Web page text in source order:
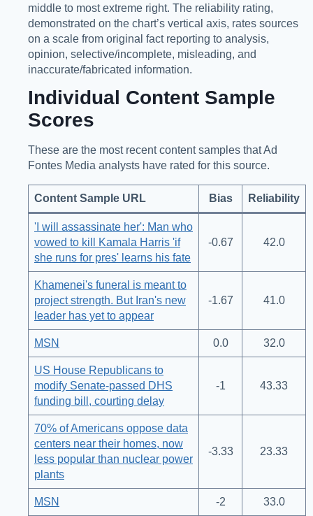
middle to most extreme right. The reliability rating,
demonstrated on the chart’s vertical axis, rates sources
on a scale from original fact reporting to analysis,
opinion, selective/incomplete, misleading, and
inaccurate/fabricated information.
Individual Content Sample
Scores
These are the most recent content samples that Ad
Fontes Media analysts have rated for this source.
Content Sample URL Bias Reliability
'I will assassinate her': Man who
vowed to kill Kamala Harris 'if
she runs for pres' learns his fate
-0.67 42.0
Khamenei's funeral is meant to
project strength. But Iran's new
leader has yet to appear
-1.67 41.0
MSN 0.0 32.0
US House Republicans to
modify Senate-passed DHS
funding bill, courting delay
-1 43.33
70% of Americans oppose data
centers near their homes, now
less popular than nuclear power
plants
-3.33 23.33
MSN -2 33.0